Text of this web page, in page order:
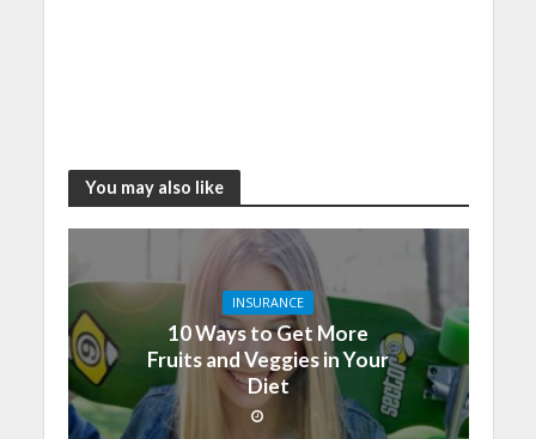
You may also like
INSURANCE
10 Ways to Get More
Fruits and Veggies in Your
Diet